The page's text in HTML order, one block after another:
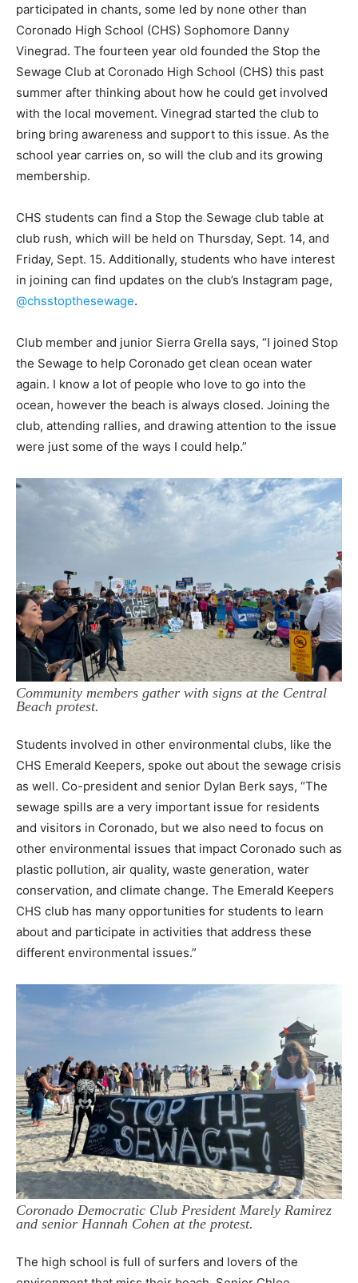
participated in chants, some led by none other than
Coronado High School (CHS) Sophomore Danny
Vinegrad. The fourteen year old founded the Stop the
Sewage Club at Coronado High School (CHS) this past
summer after thinking about how he could get involved
with the local movement. Vinegrad started the club to
bring bring awareness and support to this issue. As the
school year carries on, so will the club and its growing
membership.
CHS students can find a Stop the Sewage club table at
club rush, which will be held on Thursday, Sept. 14, and
Friday, Sept. 15. Additionally, students who have interest
in joining can find updates on the club’s Instagram page,
@chsstopthesewage.
Club member and junior Sierra Grella says, “I joined Stop
the Sewage to help Coronado get clean ocean water
again. I know a lot of people who love to go into the
ocean, however the beach is always closed. Joining the
club, attending rallies, and drawing attention to the issue
were just some of the ways I could help.”
Community members gather with signs at the Central
Beach protest.
Students involved in other environmental clubs, like the
CHS Emerald Keepers, spoke out about the sewage crisis
as well. Co-president and senior Dylan Berk says, “The
sewage spills are a very important issue for residents
and visitors in Coronado, but we also need to focus on
other environmental issues that impact Coronado such as
plastic pollution, air quality, waste generation, water
conservation, and climate change. The Emerald Keepers
CHS club has many opportunities for students to learn
about and participate in activities that address these
different environmental issues.”
Coronado Democratic Club President Marely Ramirez
and senior Hannah Cohen at the protest.
The high school is full of surfers and lovers of the